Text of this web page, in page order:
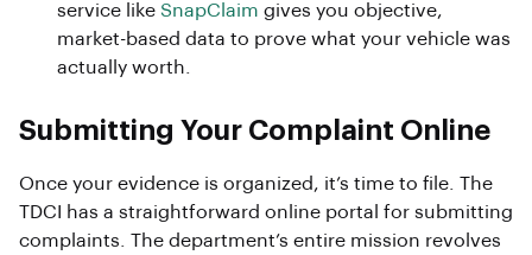
service like SnapClaim gives you objective,
market-based data to prove what your vehicle was
actually worth.
Submitting Your Complaint Online
Once your evidence is organized, it’s time to file. The
TDCI has a straightforward online portal for submitting
complaints. The department’s entire mission revolves